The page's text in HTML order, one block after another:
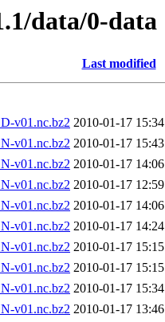
data/0-data
Last modified
v01.nc.bz2 2010-01-17 15:34
v01.nc.bz2 2010-01-17 15:43
v01.nc.bz2 2010-01-17 14:06
v01.nc.bz2 2010-01-17 12:59
v01.nc.bz2 2010-01-17 14:06
v01.nc.bz2 2010-01-17 14:24
v01.nc.bz2 2010-01-17 15:15
v01.nc.bz2 2010-01-17 15:15
v01.nc.bz2 2010-01-17 15:34
v01.nc.bz2 2010-01-17 13:46